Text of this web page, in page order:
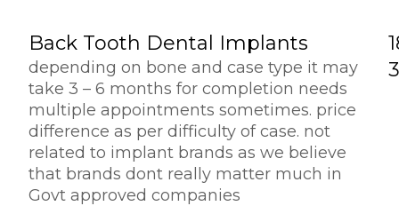
Back Tooth Dental Implants
depending on bone and case type it may
take 3 – 6 months for completion needs
multiple appointments sometimes. price
difference as per difficulty of case. not
related to implant brands as we believe
that brands dont really matter much in
Govt approved companies